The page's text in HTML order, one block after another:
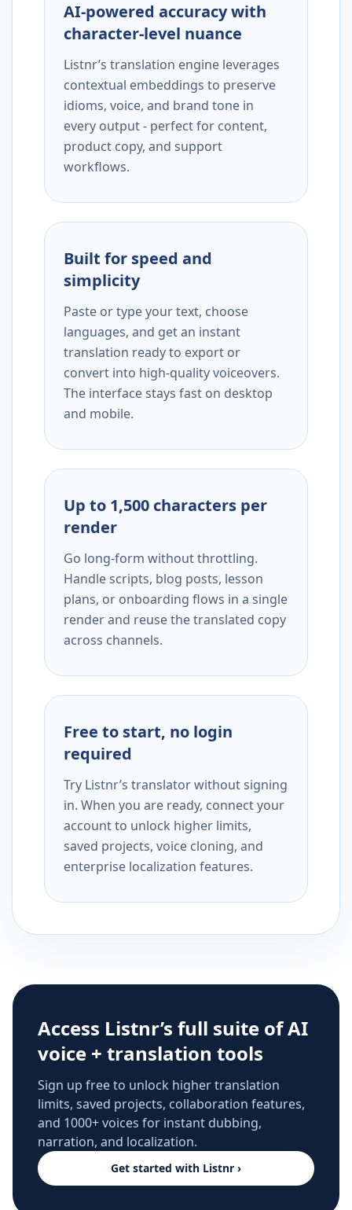
AI-powered accuracy with
character-level nuance
Listnr’s translation engine leverages
contextual embeddings to preserve
idioms, voice, and brand tone in
every output - perfect for content,
product copy, and support
workflows.
Built for speed and
simplicity
Paste or type your text, choose
languages, and get an instant
translation ready to export or
convert into high-quality voiceovers.
The interface stays fast on desktop
and mobile.
Up to 1,500 characters per
render
Go long-form without throttling.
Handle scripts, blog posts, lesson
plans, or onboarding flows in a single
render and reuse the translated copy
across channels.
Free to start, no login
required
Try Listnr’s translator without signing
in. When you are ready, connect your
account to unlock higher limits,
saved projects, voice cloning, and
enterprise localization features.
Access Listnr’s full suite of AI
voice + translation tools
Sign up free to unlock higher translation
limits, saved projects, collaboration features,
and 1000+ voices for instant dubbing,
narration, and localization.
Get started with Listnr ›